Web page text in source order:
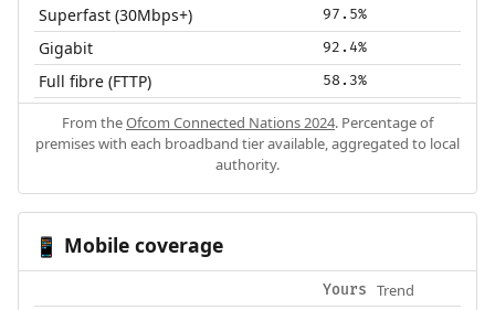
Superfast (30Mbps+) 97.5%
Gigabit 92.4%
Full fibre (FTTP) 58.3%
From theOfcom Connected Nations 2024. Percentage of
premises with each broadband tier available, aggregated to local
authority.
📱 Mobile coverage
Yours Trend